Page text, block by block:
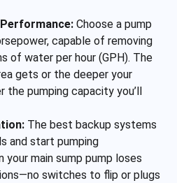
Choose a pump
capable of removing
of water per hour (GPH). The
gets or the deeper your
the pumping capacity you’ll
The best backup systems
and start pumping
your main sump pump loses
switches to flip or plugs